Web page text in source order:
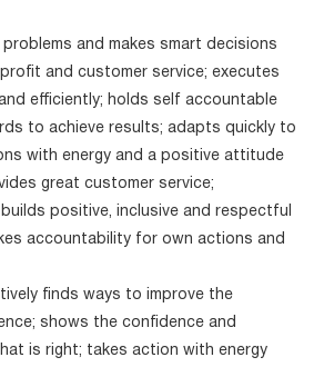
and makes smart decisions
and customer service; executes
efficiently; holds self accountable
to achieve results; adapts quickly to
with energy and a positive attitude
great customer service;
positive, inclusive and respectful
accountability for own actions and
finds ways to improve the
shows the confidence and
is right; takes action with energy